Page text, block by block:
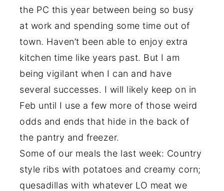
the PC this year between being so busy
at work and spending some time out of
town. Haven’t been able to enjoy extra
kitchen time like years past. But I am
being vigilant when I can and have
several successes. I will likely keep on in
Feb until I use a few more of those weird
odds and ends that hide in the back of
the pantry and freezer.
Some of our meals the last week: Country
style ribs with potatoes and creamy corn;
quesadillas with whatever LO meat we